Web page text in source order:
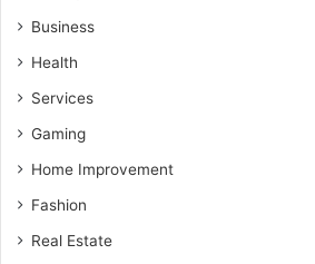
Business
Health
Services
Gaming
Home Improvement
Fashion
Real Estate